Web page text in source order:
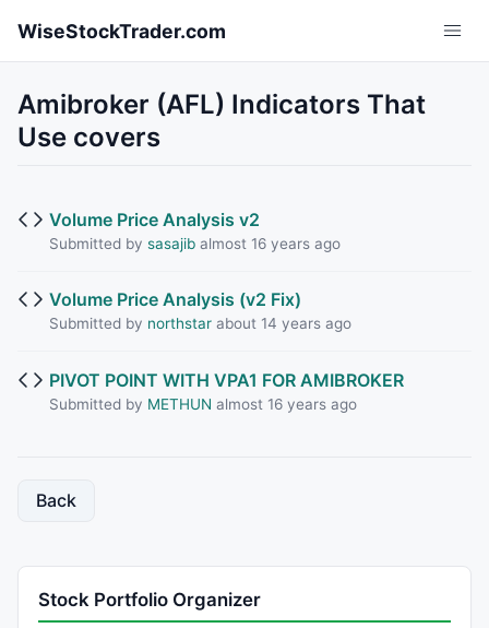
WiseStockTrader.com
Amibroker (AFL) Indicators That
Use covers
Volume Price Analysis v2
Submitted by sasajibalmost 16 years ago
Volume Price Analysis (v2 Fix)
Submitted by northstarabout 14 years ago
PIVOT POINT WITH VPA1 FOR AMIBROKER
Submitted by METHUN almost 16 years ago
Back
Stock Portfolio Organizer